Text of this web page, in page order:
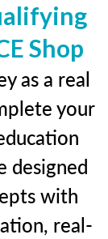
Shop
as a real
your
designed
with
real-